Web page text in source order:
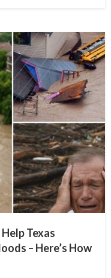
Texas
– Here’s How